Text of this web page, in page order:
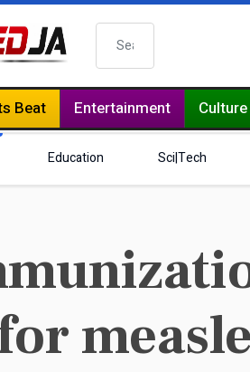
Search
Beat Entertainment Culture
Education Sci|Tech